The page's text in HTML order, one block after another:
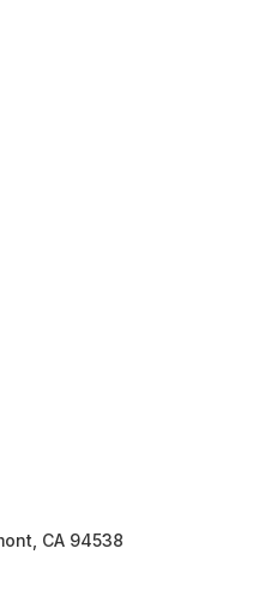
CA 94538